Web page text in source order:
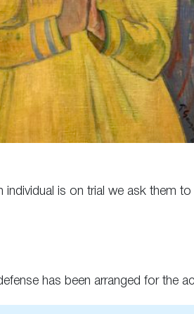
is on trial we ask them
has been arranged for the